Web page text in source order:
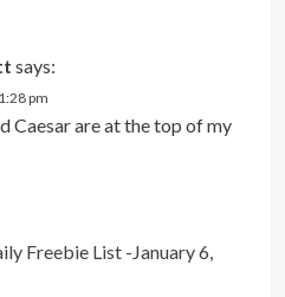
says:
pm
Caesar are at the top of my
Freebie List -January 6,